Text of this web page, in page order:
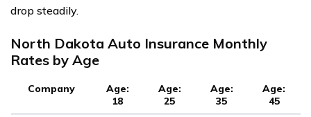
drop steadily.
North Dakota Auto Insurance Monthly
Rates by Age
Company
Age:
18
Age:
25
Age:
35
Age:
45